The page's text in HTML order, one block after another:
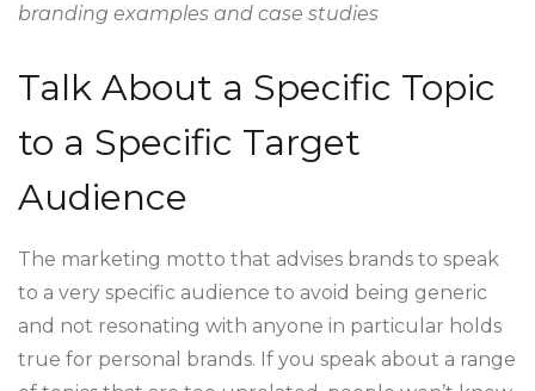
branding examples and case studies
Talk About a Specific Topic
to a Specific Target
Audience
The marketing motto that advises brands to speak
to a very specific audience to avoid being generic
and not resonating with anyone in particular holds
true for personal brands. If you speak about a range